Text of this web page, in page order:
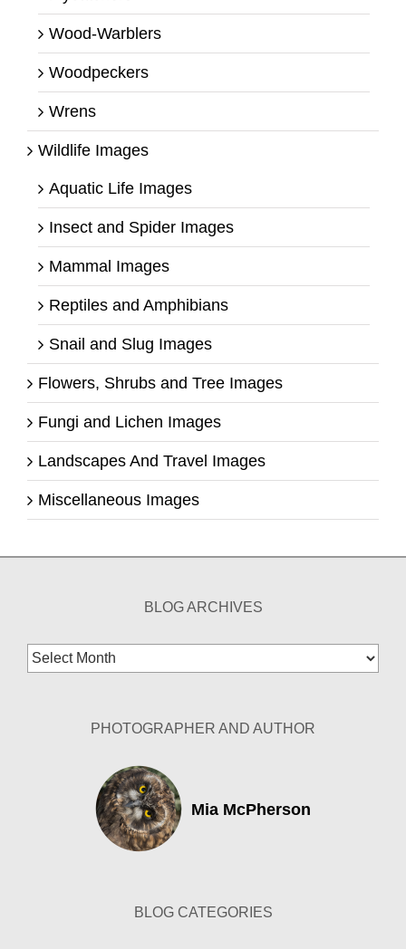
Wood-Warblers
Woodpeckers
Wrens
Wildlife Images
Aquatic Life Images
Insect and Spider Images
Mammal Images
Reptiles and Amphibians
Snail and Slug Images
Flowers, Shrubs and Tree Images
Fungi and Lichen Images
Landscapes And Travel Images
Miscellaneous Images
BLOG ARCHIVES
Blog
Archives
PHOTOGRAPHER AND AUTHOR
Mia McPherson
BLOG CATEGORIES